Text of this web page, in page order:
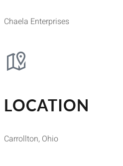
Chaela Enterprises
LOCATION
Carrollton, Ohio